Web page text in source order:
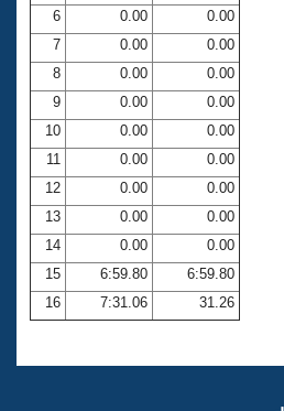
Adult Learn-To-Swim Central
6
0.00
0.00
7
0.00
0.00
8
0.00
0.00
9
0.00
0.00
10
0.00
0.00
11
0.00
0.00
12
0.00
0.00
13
0.00
0.00
14
0.00
0.00
15
6:59.80
6:59.80
16
7:31.06 31.26